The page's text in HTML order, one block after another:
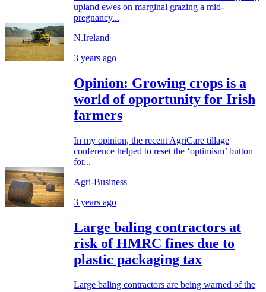
upland ewes on marginal grazing a mid-
pregnancy...
N.Ireland
3 years ago
Opinion: Growing crops is a
world of opportunity for Irish
farmers
In my opinion, the recent AgriCare tillage
conference helped to reset the ‘optimism’ button
for...
Agri-Business
3 years ago
Large baling contractors at
risk of HMRC fines due to
plastic packaging tax
Large baling contractors are being warned of the